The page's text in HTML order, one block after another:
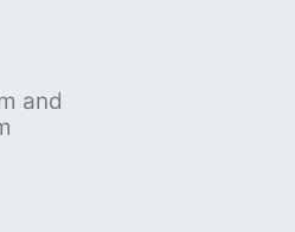
and